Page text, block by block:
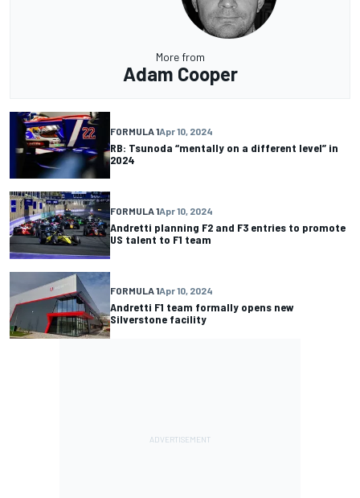
More from
Adam Cooper
FORMULA 1Apr 10, 2024
RB: Tsunoda “mentally on a different level” in
2024
FORMULA 1Apr 10, 2024
Andretti planning F2 and F3 entries to promote
US talent to F1 team
FORMULA 1Apr 10, 2024
Andretti F1 team formally opens new
Silverstone facility